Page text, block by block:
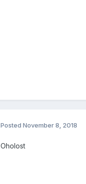
Posted November 8, 2018
Oholost